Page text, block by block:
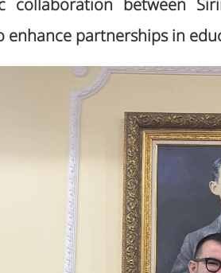
collaboration between
enhance partnerships in